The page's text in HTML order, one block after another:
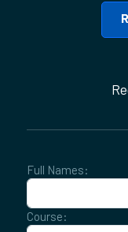
Full Names:
Course: